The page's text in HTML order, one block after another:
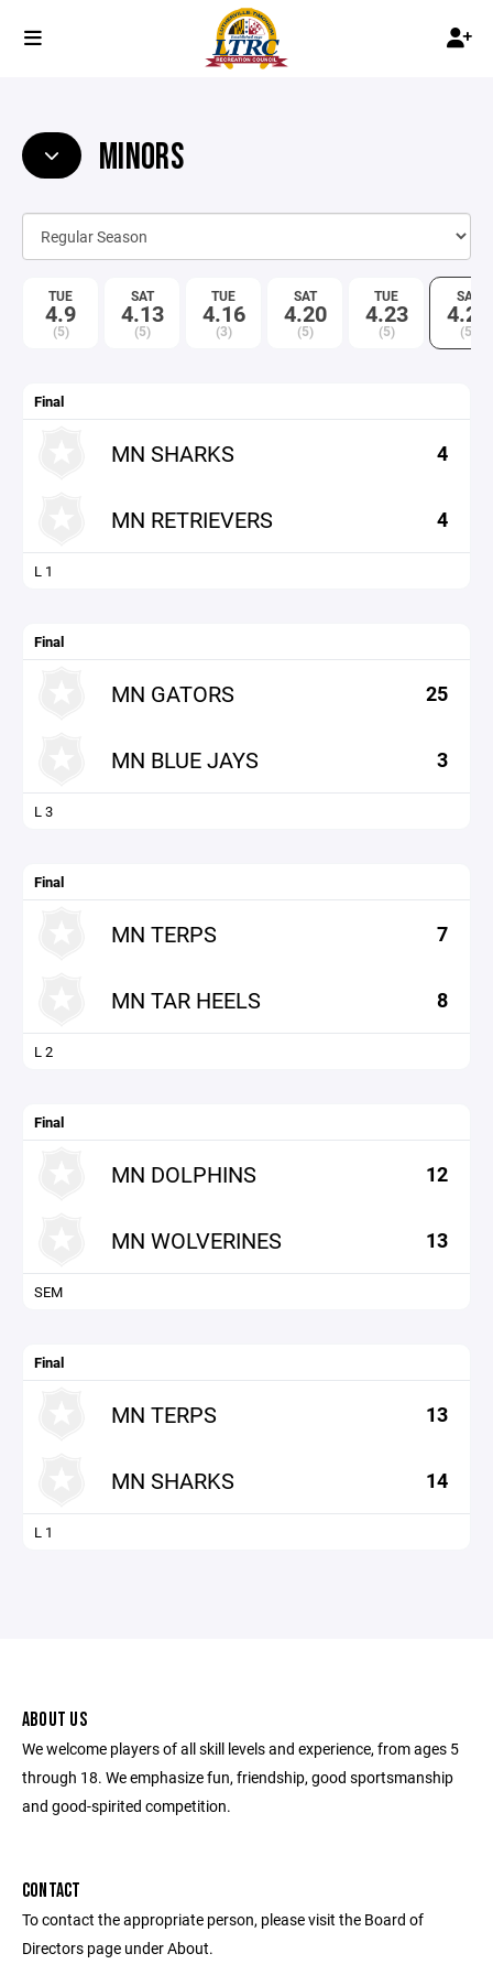
MINORS
TUE
4.9
(5)
SAT
4.13
(5)
TUE
4.16
(3)
SAT
4.20
(5)
TUE
4.23
(5)
SAT
4.27
(5)
Final
MN SHARKS 4
MN RETRIEVERS 4
L 1
Final
MN GATORS 25
MN BLUE JAYS 3
L 3
Final
MN TERPS 7
MN TAR HEELS 8
L 2
Final
MN DOLPHINS 12
MN WOLVERINES 13
SEM
Final
MN TERPS 13
MN SHARKS 14
L 1
ABOUT US
We welcome players of all skill levels and experience, from ages 5
through 18. We emphasize fun, friendship, good sportsmanship
and good-spirited competition.
CONTACT
To contact the appropriate person, please visit the Board of
Directors page under About.